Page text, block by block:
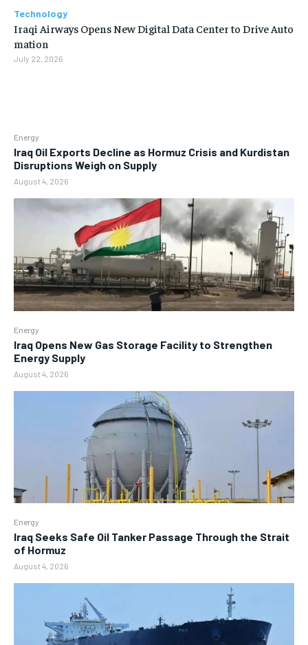
Energy
Iraq Oil Exports Decline as Hormuz Crisis and Kurdistan
Disruptions Weigh on Supply
August 4, 2026
Energy
Iraq Opens New Gas Storage Facility to Strengthen
Energy Supply
August 4, 2026
Energy
Iraq Seeks Safe Oil Tanker Passage Through the Strait
of Hormuz
August 4, 2026
Technology
Iraqi Airways Opens New Digital Data Center to Drive Auto
mation
July 22, 2026